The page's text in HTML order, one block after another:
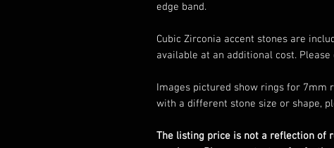
edge band.
Cubic Zirconia accent stones are
available at an additional cost.
Images pictured show rings for 7mm
with a different stone size or shape,
The listing price is not a reflection of